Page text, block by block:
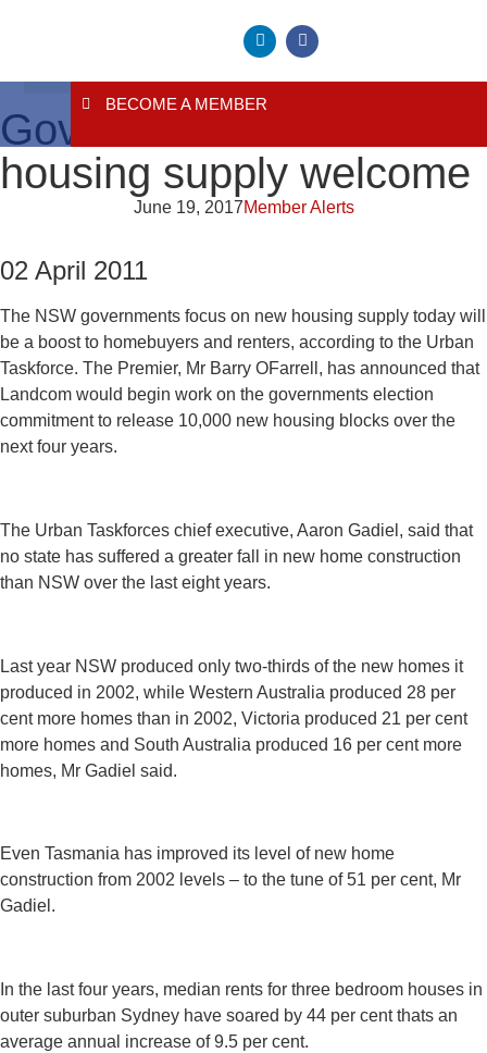
BECOME A MEMBER
Governments focus on
housing supply welcome
June 19, 2017Member Alerts
02 April 2011
The NSW governments focus on new housing supply today will
be a boost to homebuyers and renters, according to the Urban
Taskforce. The Premier, Mr Barry OFarrell, has announced that
Landcom would begin work on the governments election
commitment to release 10,000 new housing blocks over the
next four years.
The Urban Taskforces chief executive, Aaron Gadiel, said that
no state has suffered a greater fall in new home construction
than NSW over the last eight years.
Last year NSW produced only two-thirds of the new homes it
produced in 2002, while Western Australia produced 28 per
cent more homes than in 2002, Victoria produced 21 per cent
more homes and South Australia produced 16 per cent more
homes, Mr Gadiel said.
Even Tasmania has improved its level of new home
construction from 2002 levels – to the tune of 51 per cent, Mr
Gadiel.
In the last four years, median rents for three bedroom houses in
outer suburban Sydney have soared by 44 per cent thats an
average annual increase of 9.5 per cent.